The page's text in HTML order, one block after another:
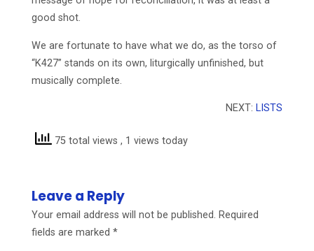
good shot.
We are fortunate to have what we do, as the torso of
“K427” stands on its own, liturgically unfinished, but
musically complete.
NEXT: LISTS
75 total views , 1 views today
Leave a Reply
Your email address will not be published. Required
fields are marked *